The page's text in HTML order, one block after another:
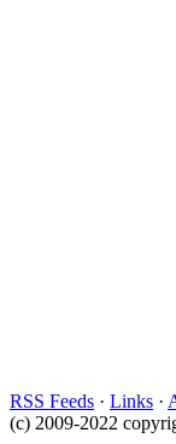
RSS Feeds · Links ·
(c) 2009-2022